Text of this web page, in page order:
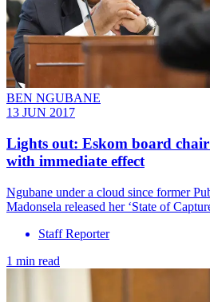
BEN NGUBANE
13 JUN 2017
Lights out: Eskom board chair
with immediate effect
Ngubane under a cloud since former
Madonsela released her ‘State of
Staff Reporter
1 min read